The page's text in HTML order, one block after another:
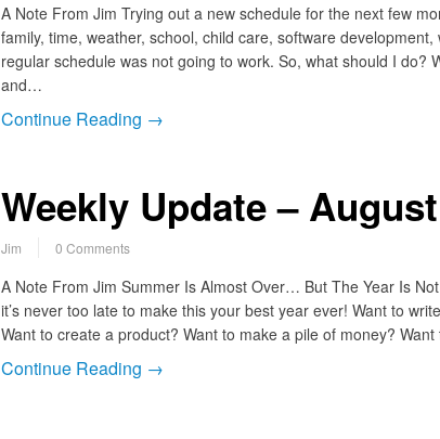
A Note From Jim Trying out a new schedule for the next few
family, time, weather, school, child care, software
regular schedule was not going to work. So, what should I do?
and…
Continue Reading →
Weekly Update –
Jim 0 Comments
A Note From Jim Summer Is Almost Over… But The Year Is
it’s never too late to make this your best year ever! Want to
Want to create a product? Want to make a pile of money?
Continue Reading →